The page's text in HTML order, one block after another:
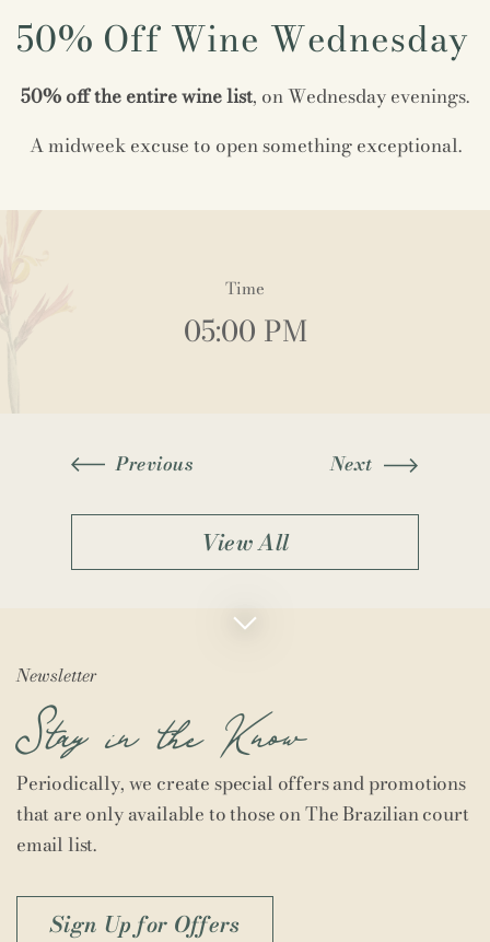
50% Off Wine Wednesday
50% off the entire wine list, on Wednesday evenings.
A midweek excuse to open something exceptional.
Time
05:00 PM
Previous
View All
Next
Newsletter
Stay in the Know
Periodically, we create special offers and promotions
that are only available to those on The Brazilian court
email list.
Sign Up for Offers